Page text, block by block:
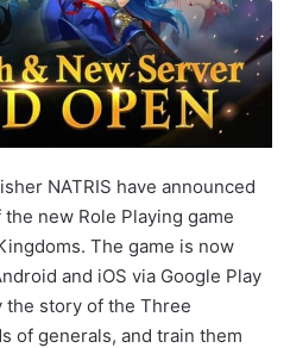
NATRIS have announced
new Role Playing game
The game is now
and iOS via Google Play
the story of the Three
of generals, and train them